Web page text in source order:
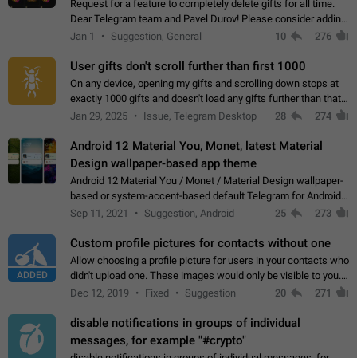
Request for a feature to completely delete gifts for all time.
Dear Telegram team and Pavel Durov! Please consider adding
a feature to completely delete received gifts. At the moment,
Jan 1 Suggestion, General 10 276
User gifts don't scroll further than first 1000
On any device, opening my gifts and scrolling down stops at
exactly 1000 gifts and doesn't load any gifts further than that
Steps to reproduce 1. Open my profile 2. Tap on Gifts 3. Scroll
Jan 29, 2025 Issue, Telegram Desktop 28 274
Android 12 Material You, Monet, latest Material
Design wallpaper-based app theme
Android 12 Material You / Monet / Material Design wallpaper-
based or system-accent-based default Telegram for Android
app theme, compatible with Material You system theme.
Sep 11, 2021 Suggestion, Android 25 273
ADDED
Custom profile pictures for contacts without one
Allow choosing a profile picture for users in your contacts who
didn't upload one. These images would only be visible to you.
Use cases - Improve the visual appeal of your chat list. - Find
Dec 12, 2019 Fixed Suggestion 20 271
disable notifications in groups of individual
messages, for example "#crypto"